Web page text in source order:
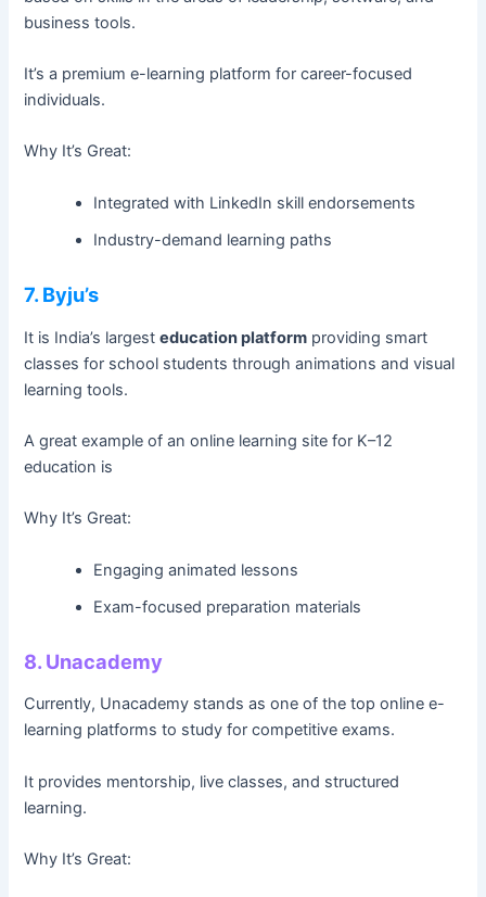
business tools.
It’s a premium e-learning platform for career-focused
individuals.
Why It’s Great:
Integrated with LinkedIn skill endorsements
Industry-demand learning paths
7. Byju’s
It is India’s largesteducation platform providing smart
classes for school students through animations and visual
learning tools.
A great example of an online learning site for K–12
education is
Why It’s Great:
Engaging animated lessons
Exam-focused preparation materials
8. Unacademy
Currently, Unacademy stands as one of the top online e-
learning platforms to study for competitive exams.
It provides mentorship, live classes, and structured
learning.
Why It’s Great: